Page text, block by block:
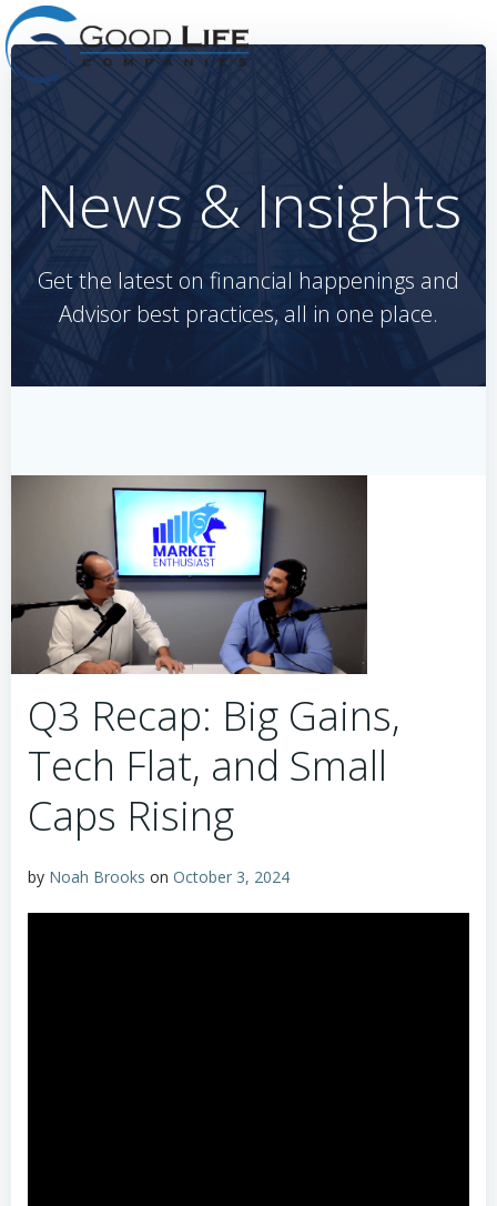
to
News & Insights
Get the latest on financial happenings and
Advisor best practices, all in one place.
Q3 Recap: Big Gains,
Tech Flat, and Small
Caps Rising
by Noah Brooks on October 3, 2024